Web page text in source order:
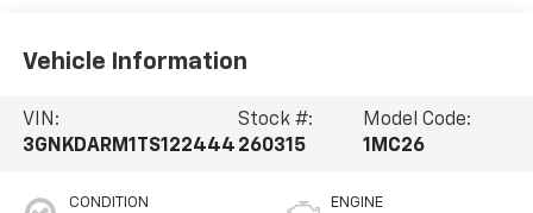
Vehicle Information
VIN:
3GNKDARM1TS122444
Stock #:
260315
Model Code:
1MC26
CONDITION ENGINE